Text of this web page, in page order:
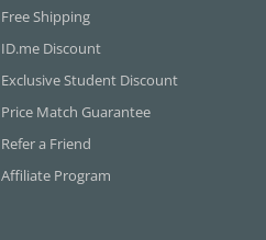
Free Shipping
ID.me Discount
Exclusive Student Discount
Price Match Guarantee
Refer a Friend
Affiliate Program